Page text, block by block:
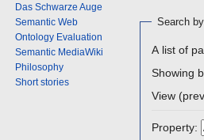
Search
A list of
Showing
Property:
Das Schwarze Auge
Semantic Web
Ontology Evaluation
Semantic MediaWiki
Philosophy
Short stories